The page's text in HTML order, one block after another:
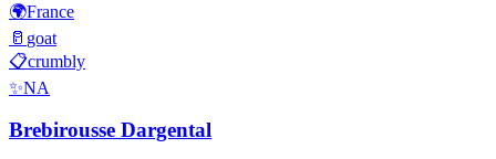
🌍France
🥛 goat
📋crumbly
✨NA
Brebirousse Dargental